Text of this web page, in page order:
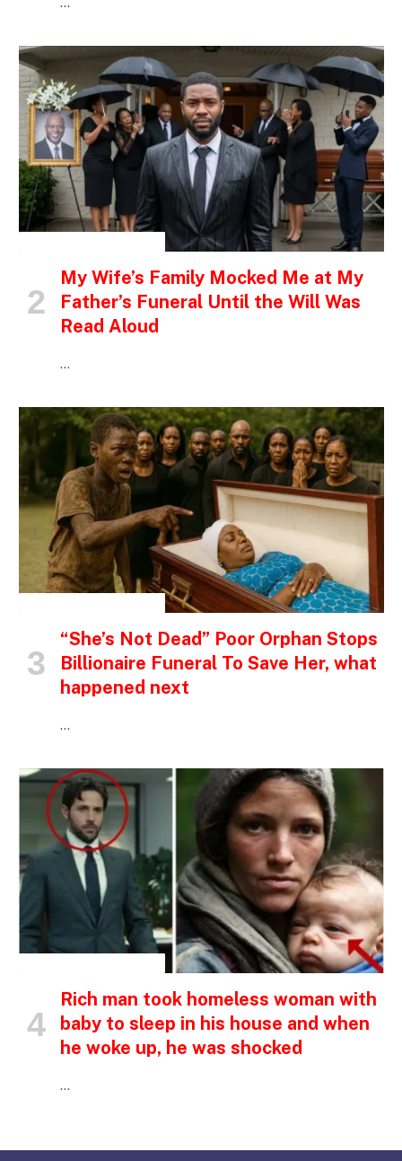
My Wife’s Family Mocked Me at My
Father’s Funeral Until the Will Was
Read Aloud
…
“She’s Not Dead” Poor Orphan Stops
Billionaire Funeral To Save Her, what
happened next
…
Rich man took homeless woman with
baby to sleep in his house and when
he woke up, he was shocked
…